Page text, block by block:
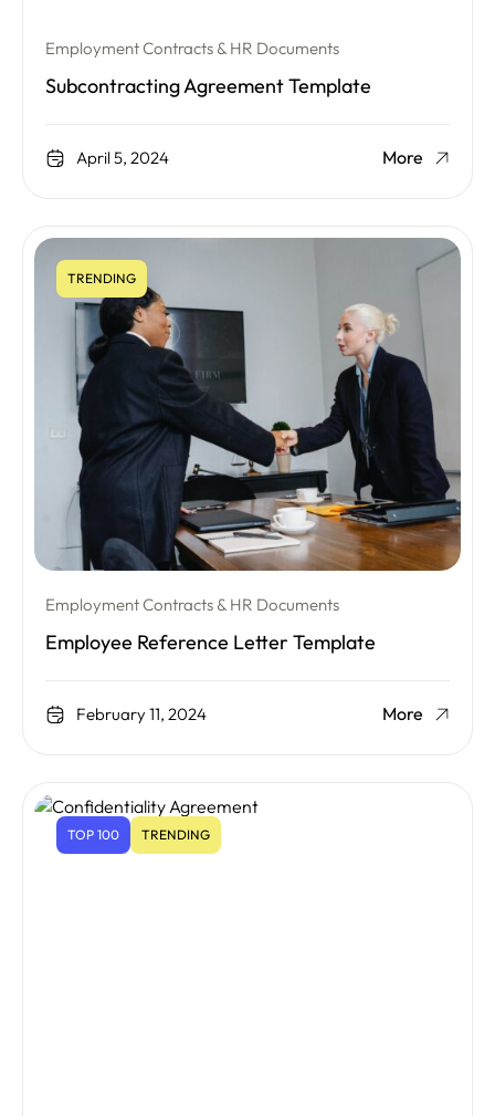
Employment Contracts & HR Documents
Subcontracting Agreement Template
April 5, 2024 More
TRENDING
Employment Contracts & HR Documents
Employee Reference Letter Template
February 11, 2024 More
TOP 100 TRENDING